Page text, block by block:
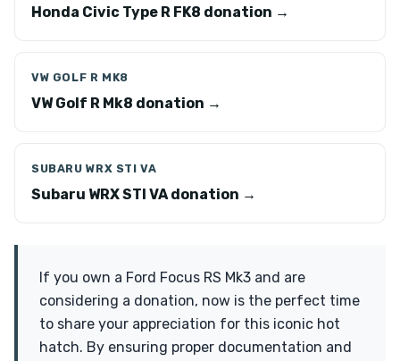
Honda Civic Type R FK8 donation →
VW GOLF R MK8
VW Golf R Mk8 donation →
SUBARU WRX STI VA
Subaru WRX STI VA donation →
If you own a Ford Focus RS Mk3 and are
considering a donation, now is the perfect time
to share your appreciation for this iconic hot
hatch. By ensuring proper documentation and